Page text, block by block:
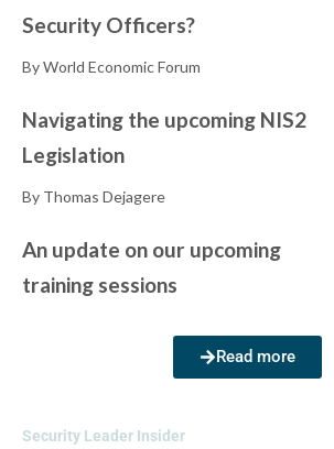
Security Officers?
By World Economic Forum
Navigating the upcoming NIS2
Legislation
By Thomas Dejagere
An update on our upcoming
training sessions
Read more
Security Leader Insider